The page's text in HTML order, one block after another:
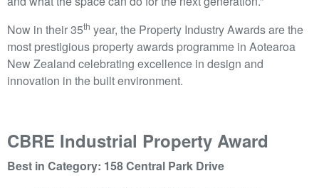
Now in their 35th year, the Property Industry Awards are the
most prestigious property awards programme in Aotearoa
New Zealand celebrating excellence in design and
innovation in the built environment.
CBRE Industrial Property Award
Best in Category: 158 Central Park Drive